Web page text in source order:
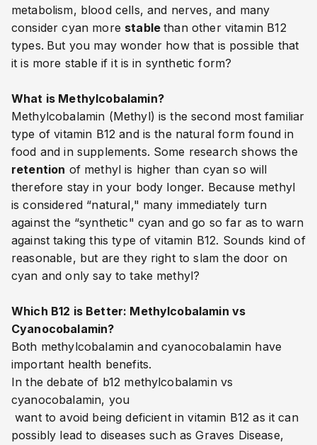
metabolism, blood cells, and nerves, and many
consider cyan more stablethan other vitamin B12
types. But you may wonder how that is possible that
it is more stable if it is in synthetic form?
What is Methylcobalamin?
Methylcobalamin (Methyl) is the second most familiar
type of vitamin B12 and is the natural form found in
food and in supplements. Some research shows the
retention of methyl is higher than cyan so will
therefore stay in your body longer. Because methyl
is considered “natural," many immediately turn
against the “synthetic" cyan and go so far as to warn
against taking this type of vitamin B12. Sounds kind of
reasonable, but are they right to slam the door on
cyan and only say to take methyl?
Which B12 is Better: Methylcobalamin vs
Cyanocobalamin?
Both methylcobalamin and cyanocobalamin have
important health benefits.
In the debate of b12 methylcobalamin vs
cyanocobalamin, you
want to avoid being deficient in vitamin B12 as it can
possibly lead to diseases such as Graves Disease,